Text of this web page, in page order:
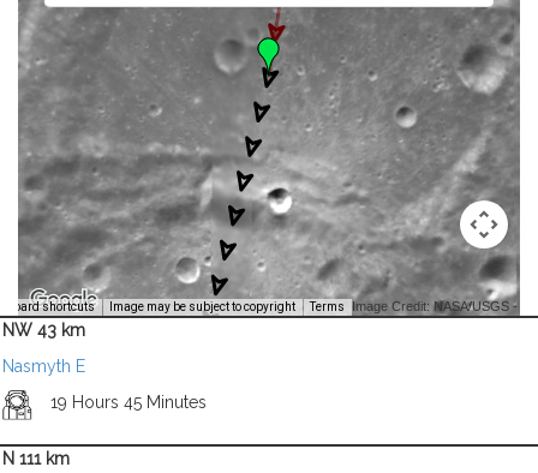
shortcuts Image may be subject to copyright Terms Image Credit: NASA/USGS -
NW 43 km
Nasmyth E
19 Hours 45 Minutes
N 111 km